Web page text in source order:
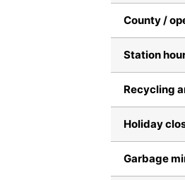
County /
Station
Recycling
Holiday
Garbage